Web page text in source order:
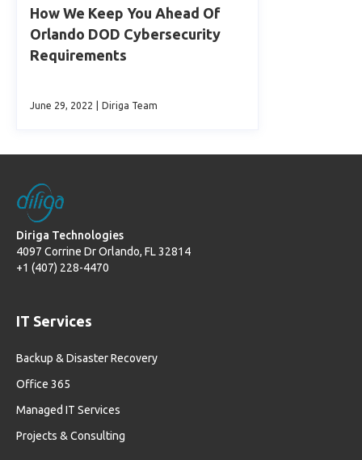
How We Keep You Ahead Of
Orlando DOD Cybersecurity
Requirements
June 29, 2022 Diriga Team
Diriga Technologies
4097 Corrine Dr Orlando, FL 32814
+1 (407) 228-4470
IT Services
Backup & Disaster Recovery
Office 365
Managed IT Services
Projects & Consulting